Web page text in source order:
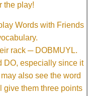
the play!
Words with Friends
rack ─ DOBMUYL.
DO, especially since it
also see the word
give them three points